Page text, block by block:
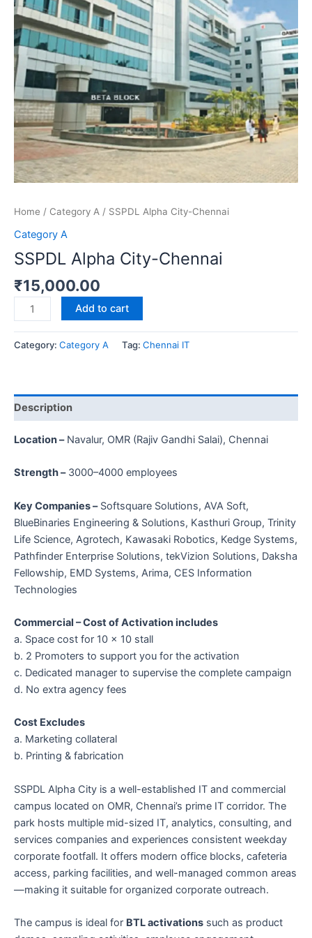
Home / Category A / SSPDL Alpha City-Chennai
Category A
SSPDL Alpha City-Chennai
₹15,000.00
Add to cart
Category: Category A Tag: Chennai IT
Description
Location –Navalur, OMR (Rajiv Gandhi Salai), Chennai
Strength –3000–4000 employees
Key Companies –Softsquare Solutions, AVA Soft,
BlueBinaries Engineering & Solutions, Kasthuri Group, Trinity
Life Science, Agrotech, Kawasaki Robotics, Kedge Systems,
Pathfinder Enterprise Solutions, tekVizion Solutions, Daksha
Fellowship, EMD Systems, Arima, CES Information
Technologies
Commercial – Cost of Activation includes
a. Space cost for 10 × 10 stall
b. 2 Promoters to support you for the activation
c. Dedicated manager to supervise the complete campaign
d. No extra agency fees
Cost Excludes
a. Marketing collateral
b. Printing & fabrication
SSPDL Alpha City is a well-established IT and commercial
campus located on OMR, Chennai’s prime IT corridor. The
park hosts multiple mid-sized IT, analytics, consulting, and
services companies and experiences consistent weekday
corporate footfall. It offers modern office blocks, cafeteria
access, parking facilities, and well-managed common areas
—making it suitable for organized corporate outreach.
The campus is ideal for BTL activations such as product